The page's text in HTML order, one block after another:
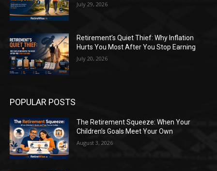
July 29, 2026
Retirement’s Quiet Thief: Why Inflation
Hurts You Most After You Stop Earning
July 20, 2026
POPULAR POSTS
The Retirement Squeeze: When Your
Children’s Goals Meet Your Own
August 3, 2026